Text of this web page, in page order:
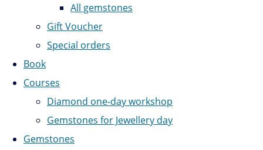
All gemstones
Gift Voucher
Special orders
Book
Courses
Diamond one-day workshop
Gemstones for Jewellery day
Gemstones